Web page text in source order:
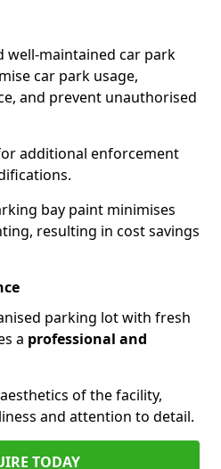
well-maintained car park
car park usage,
and prevent unauthorised
additional enforcement
bay paint minimises
resulting in cost savings
parking lot with fresh
a professional and
of the facility,
and attention to detail.
TODAY